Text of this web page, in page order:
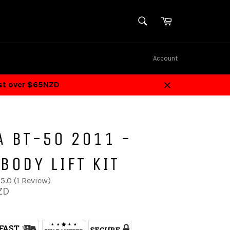
SEARCHCart
Account
over $65NZD
Close
BT-50 2011 -
LIFT KIT
5.0 (1 Review)